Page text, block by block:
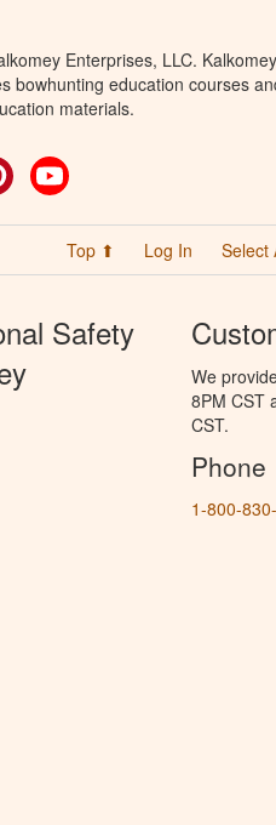
Enterprises, LLC.
bowhunting education courses
materials.
Pinterest
Top ⬆ Log In Select
Safety
We
8PM CST
CST.
Phone
1-800-